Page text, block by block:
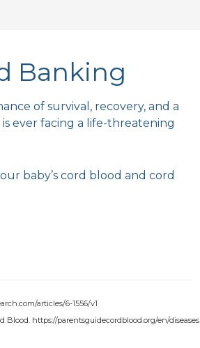
Banking
of survival, recovery, and a
ever facing a life-threatening
baby’s cord blood and cord
articles/6-1556/v1
Blood. https://parentsguidecordblood.org/en/diseases